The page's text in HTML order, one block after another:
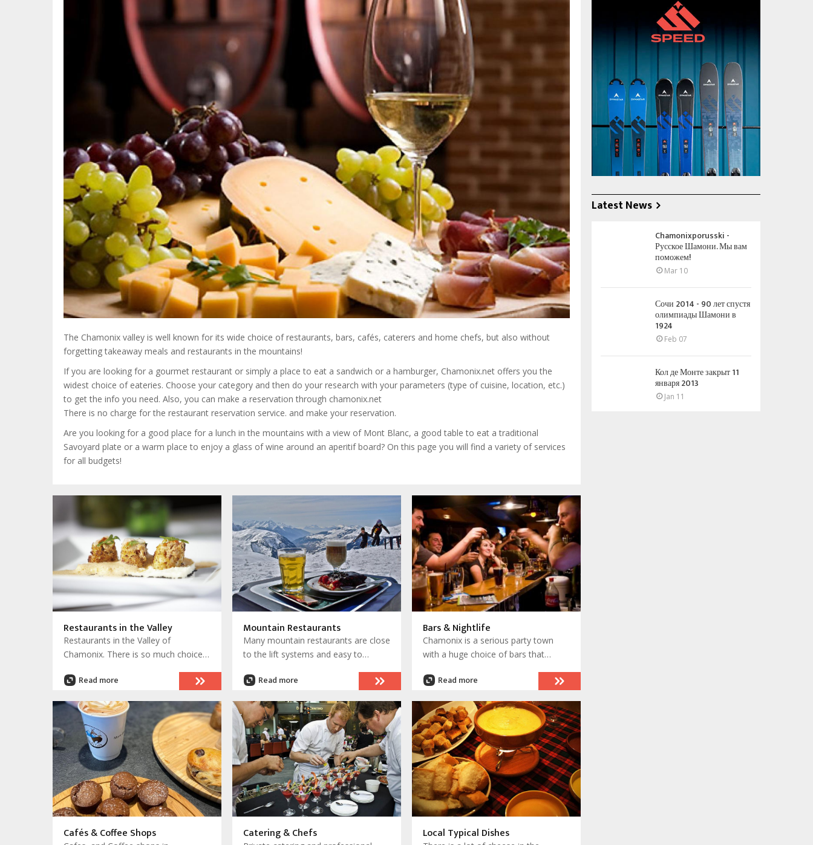
The Chamonix valley is well known for its wide choice of restaurants, bars, cafés, caterers and home chefs, but also without
forgetting takeaway meals and restaurants in the mountains!
If you are looking for a gourmet restaurant or simply a place to eat a sandwich or a hamburger, Chamonix.net offers you the
widest choice of eateries. Choose your category and then do your research with your parameters (type of cuisine, location, etc.)
to get the info you need. Also, you can make a reservation through chamonix.net
There is no charge for the restaurant reservation service. and make your reservation.
Are you looking for a good place for a lunch in the mountains with a view of Mont Blanc, a good table to eat a traditional
Savoyard plate or a warm place to enjoy a glass of wine around an aperitif board? On this page you will find a variety of services
for all budgets!
Restaurants in the Valley
Restaurants in the Valley of
Chamonix. There is so much choice
visit and enjoy.
Read more
Mountain Restaurants
Many mountain restaurants are close
to the lift systems and easy to
access is by foot with a hike or trek,
and in summer for mountaineers.
There is so much choice and these
places are truly memorable.
Read more
Bars & Nightlife
Chamonix is a serious party town
with a huge choice of bars that
most notably, up to Argentiere.
party moving and clubs to take it
through the night.
Read more
Cafés & Coffee Shops Catering & Chefs Local Typical Dishes
Latest News
Chamonixporusski -
Русское Шамони. Мы вам
поможем!
Mar 10
Сочи 2014 - 90 лет спустя
олимпиады Шамони в
1924
Feb 07
Кол де Монте закрыт 11
января 2013
Jan 11